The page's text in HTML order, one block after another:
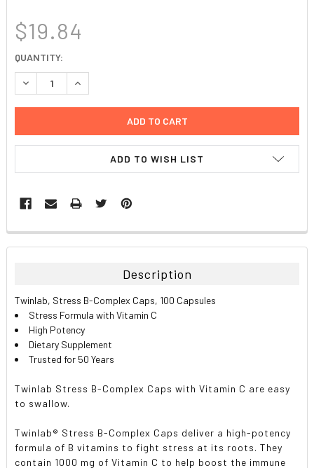
$19.84
CURRENT
STOCK:
QUANTITY:
DECREASE QUANTITY:INCREASE QUANTITY:
ADD TO WISH LIST
FREQUENTLY
BOUGHT
ALL
ADD
SELECTED
TO CART
Description
Twinlab, Stress B-Complex Caps, 100 Capsules
Stress Formula with Vitamin C
High Potency
Dietary Supplement
Trusted for 50 Years
Twinlab Stress B-Complex Caps with Vitamin C are easy
to swallow.
Twinlab® Stress B-Complex Caps deliver a high-potency
formula of B vitamins to fight stress at its roots. They
contain 1000 mg of Vitamin C to help boost the immune